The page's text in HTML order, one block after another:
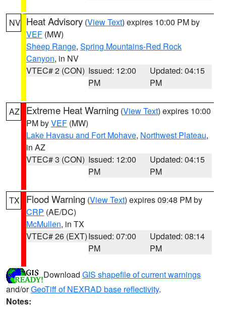
NV Heat Advisory (View Text) expires 10:00 PM by
VEF (MW)
Sheep Range, Spring Mountains-Red Rock
Canyon, in NV
VTEC# 2 (CON) Issued: 12:00
PM
Updated: 04:15
PM
AZ Extreme Heat Warning (View Text) expires 10:00
PM byVEF (MW)
Lake Havasu and Fort Mohave, Northwest Plateau,
in AZ
VTEC# 3 (CON) Issued: 12:00
PM
Updated: 04:15
PM
TX Flood Warning (View Text) expires 09:48 PM by
CRP (AE/DC)
McMullen, in TX
VTEC# 26 (EXT)Issued: 07:00
PM
Updated: 08:14
PM
Download GIS shapefile of current warnings
and/orGeoTiff of NEXRAD base reflectivity.
Notes: